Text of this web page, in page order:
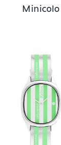
Minicolo